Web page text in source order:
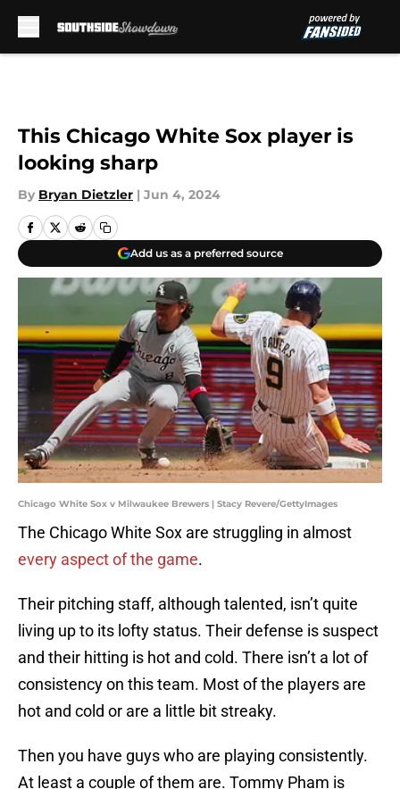
This Chicago White Sox player is
looking sharp
By Bryan Dietzler | Jun 4, 2024
Add us as a preferred source
Chicago White Sox v Milwaukee Brewers | Stacy Revere/GettyImages
The Chicago White Sox are struggling in almost
every aspect of the game.
Their pitching staff, although talented, isn’t quite
living up to its lofty status. Their defense is suspect
and their hitting is hot and cold. There isn’t a lot of
consistency on this team. Most of the players are
hot and cold or are a little bit streaky.
Then you have guys who are playing consistently.
At least a couple of them are. Tommy Pham is